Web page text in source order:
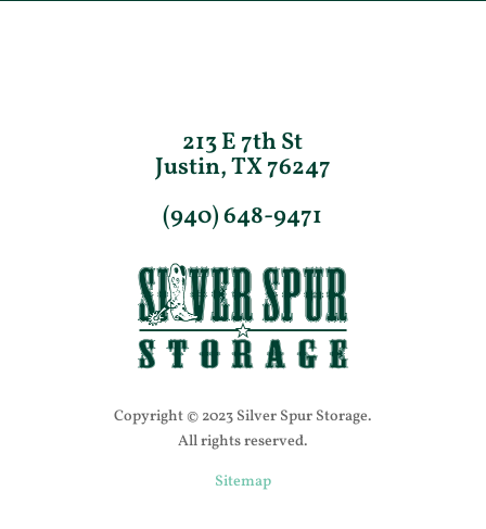
213 E 7th St
Justin, TX 76247
(940) 648-9471
Copyright © 2023 Silver Spur Storage.
All rights reserved.
Sitemap